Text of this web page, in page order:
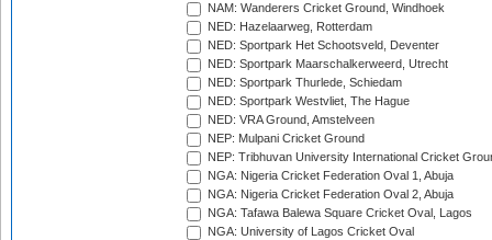
NAM: Wanderers Cricket Ground, Windhoek
NED: Hazelaarweg, Rotterdam
NED: Sportpark Het Schootsveld, Deventer
NED: Sportpark Maarschalkerweerd, Utrecht
NED: Sportpark Thurlede, Schiedam
NED: Sportpark Westvliet, The Hague
NED: VRA Ground, Amstelveen
NEP: Mulpani Cricket Ground
NEP: Tribhuvan University International Cricket
NGA: Nigeria Cricket Federation Oval 1, Abuja
NGA: Nigeria Cricket Federation Oval 2, Abuja
NGA: Tafawa Balewa Square Cricket Oval, Lagos
NGA: University of Lagos Cricket Oval